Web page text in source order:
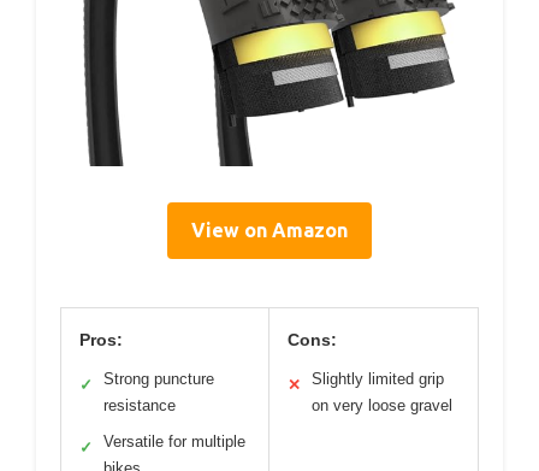
View on Amazon
Pros:
✓
Strong puncture
resistance
✓
Versatile for multiple
Cons:
✕
Slightly limited grip
on very loose gravel